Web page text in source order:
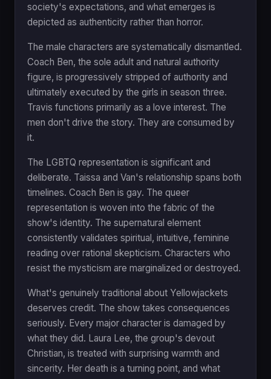
society's expectations, and what emerges is
depicted as authenticity rather than horror.
The male characters are systematically dismantled.
Coach Ben, the sole adult and natural authority
figure, is progressively stripped of authority and
ultimately executed by the girls in season three.
Travis functions primarily as a love interest. The
men don't drive the story. They are consumed by
it.
The LGBTQ representation is significant and
deliberate. Taissa and Van's relationship spans both
timelines. Coach Ben is gay. The queer
representation is woven into the fabric of the
show's identity. The supernatural element
consistently validates spiritual, intuitive, feminine
reading over rational skepticism. Characters who
resist the mysticism are marginalized or destroyed.
What's genuinely traditional about Yellowjackets
deserves credit. The show takes consequences
seriously. Every major character is damaged by
what they did. Laura Lee, the group's devout
Christian, is treated with surprising warmth and
sincerity. Her death is a turning point, and what